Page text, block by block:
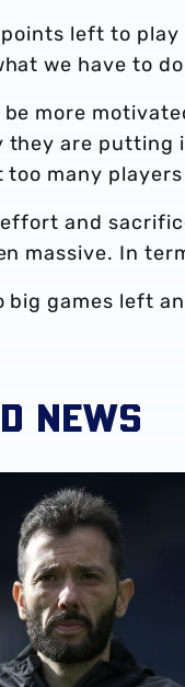
points left to
we have to
be more
they are putting
many players
effort and
massive. In
big games left
NEWS
Carlos Corberán